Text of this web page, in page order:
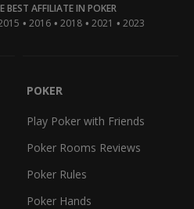
BEST AFFILIATE IN POKER
• 2016 • 2018 • 2021 • 2023
POKER
Play Poker with Friends
Poker Rooms Reviews
Poker Rules
Poker Hands